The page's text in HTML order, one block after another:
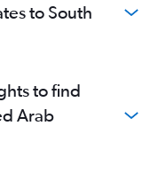
to South
to find
Arab